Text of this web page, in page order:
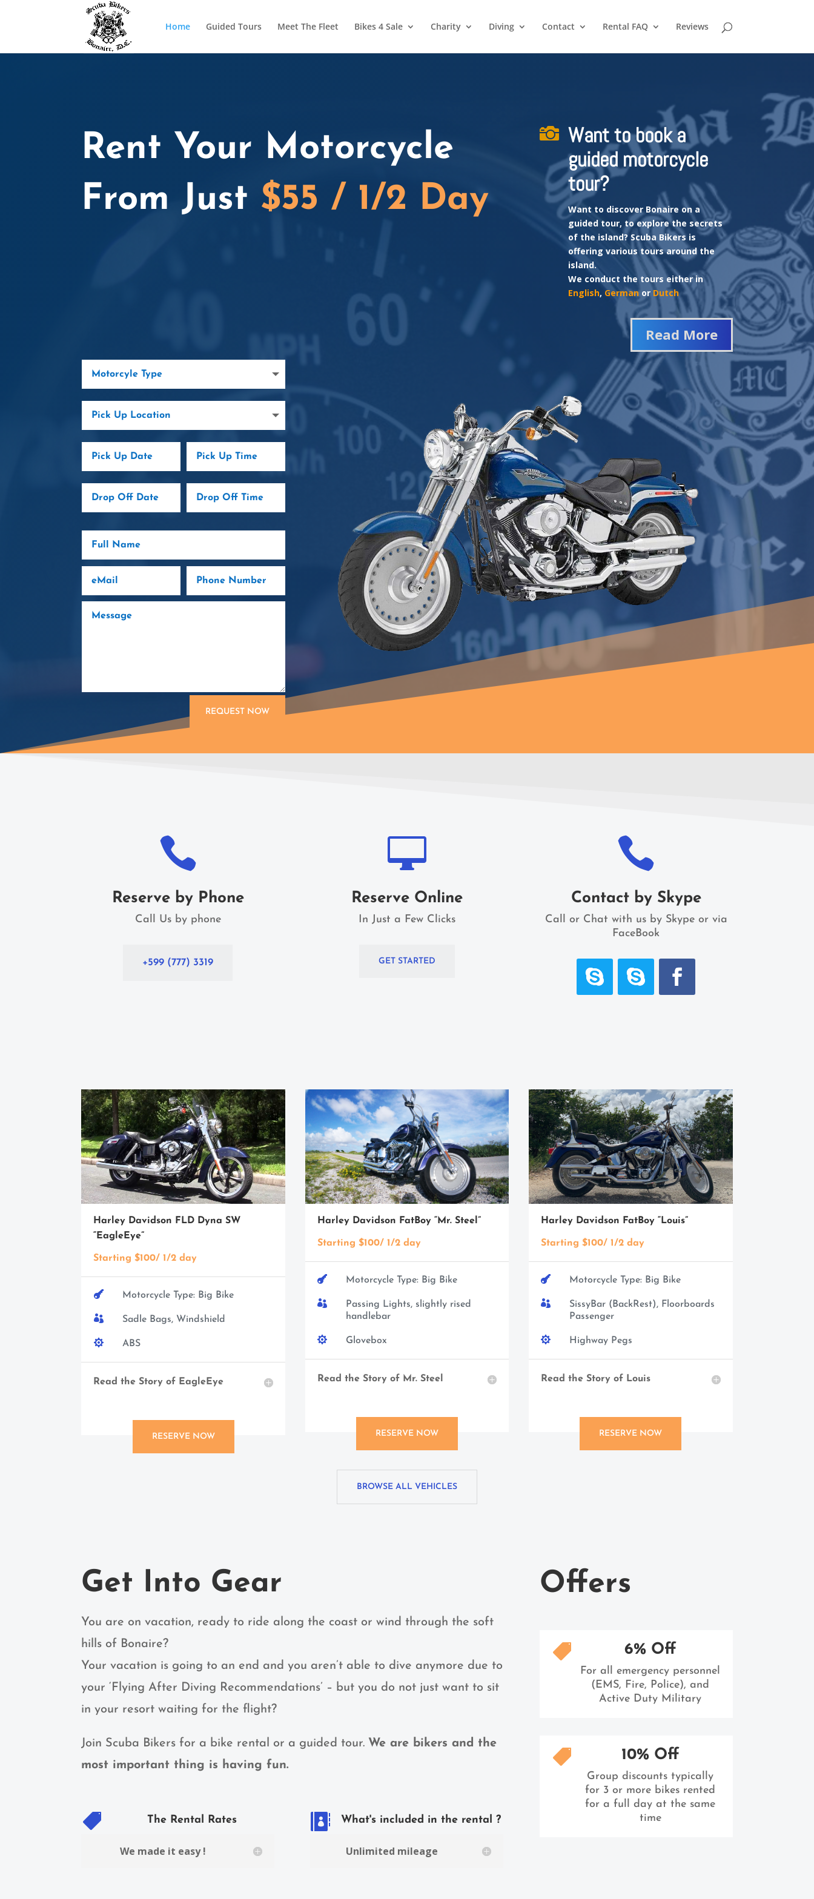
Home Guided Tours Meet The Fleet Bikes 4 Sale Charity Diving Contact Rental FAQ Reviews
Rent Your Motorcycle
From Just $55 / 1/2 Day
 Want to book a
guided motorcycle
tour?
Want to discover Bonaire on a
guided tour, to explore the secrets
of the island? Scuba Bikers is
offering various tours around the
island.
We conduct the tours either in
English, GermanorDutch
Read More
REQUEST NOW

Reserve by Phone
Call Us by phone
+599 (777) 3319

Reserve Online
In Just a Few Clicks
GET STARTED

Contact by Skype
Call or Chat with us by Skype or via
FaceBook
Harley Davidson FLD Dyna SW
“EagleEye”
Starting $100/ 1/2 day
 Motorcycle Type: Big Bike
 Sadle Bags, Windshield
 ABS
Read the Story of EagleEye
RESERVE NOW
Harley Davidson FatBoy “Mr. Steel”
Starting $100/ 1/2 day
 Motorcycle Type: Big Bike

Passing Lights, slightly rised
handlebar
 Glovebox
Read the Story of Mr. Steel
RESERVE NOW
Harley Davidson FatBoy “Louis”
Starting $100/ 1/2 day
 Motorcycle Type: Big Bike

SissyBar (BackRest), Floorboards
Passenger
 Highway Pegs
Read the Story of Louis
RESERVE NOW
BROWSE ALL VEHICLES
Get Into Gear
You are on vacation, ready to ride along the coast or wind through the soft
hills of Bonaire?
Your vacation is going to an end and you aren’t able to dive anymore due to
your ‘Flying After Diving Recommendations’ – but you do not just want to sit
in your resort waiting for the flight?
Join Scuba Bikers for a bike rental or a guided tour. We are bikers and the
most important thing is having fun.
 The Rental Rates
We made it easy !
 What's included in the rental ?
Unlimited mileage
Offers
 6% Off
For all emergency personnel
(EMS, Fire, Police), and
Active Duty Military
 10% Off
Group discounts typically
for 3 or more bikes rented
for a full day at the same
time